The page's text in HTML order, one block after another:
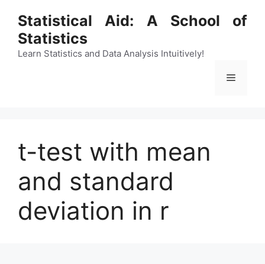
content
Statistical Aid: A School of
Statistics
Learn Statistics and Data Analysis Intuitively!
Menu
t-test with mean
and standard
deviation in r